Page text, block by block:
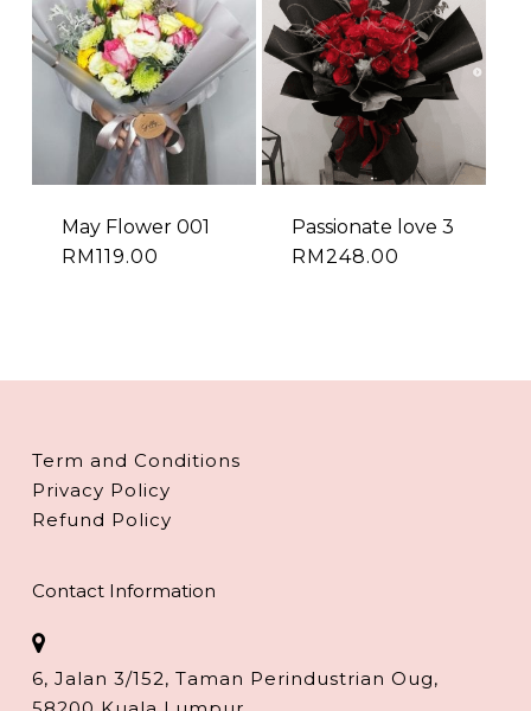
May Flower 001
RM119.00
Passionate love 3
RM248.00
Term and Conditions
Privacy Policy
Refund Policy
Contact Information
6, Jalan 3/152, Taman Perindustrian Oug,